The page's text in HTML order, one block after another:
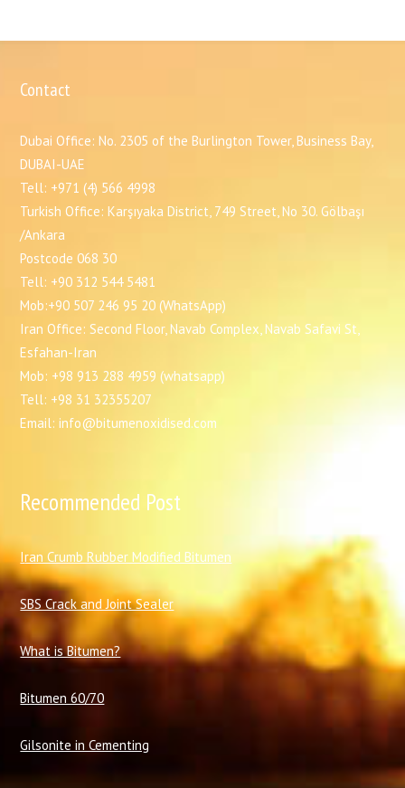
Contact
Dubai Office: No. 2305 of the Burlington Tower, Business Bay,
DUBAI-UAE
Tell: +971 (4) 566 4998
Turkish Office: Karşıyaka District, 749 Street, No 30. Gölbaşı
/Ankara
Postcode 068 30
Tell: +90 312 544 5481
Mob:+90 507 246 95 20 (WhatsApp)
Iran Office: Second Floor, Navab Complex, Navab Safavi St,
Esfahan-Iran
Mob: +98 913 288 4959 (whatsapp)
Tell: +98 31 32355207
Email: info@bitumenoxidised.com
Recommended Post
Iran Crumb Rubber Modified Bitumen
SBS Crack and Joint Sealer
What is Bitumen?
Bitumen 60/70
Gilsonite in Cementing